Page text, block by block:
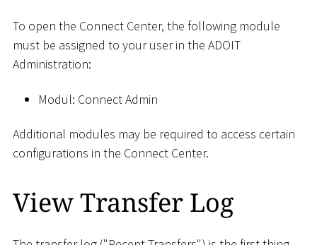
To open the Connect Center, the following module
must be assigned to your user in the ADOIT
Administration:
Modul: Connect Admin
Additional modules may be required to access certain
configurations in the Connect Center.
View Transfer Log